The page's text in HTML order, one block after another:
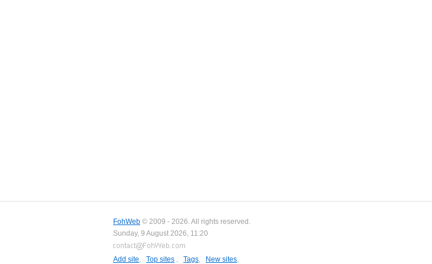
FohWeb © 2009 - 2026. All rights reserved.
Sunday, 9 August 2026, 11:20
Add site, Top sites , Tags, New sites,